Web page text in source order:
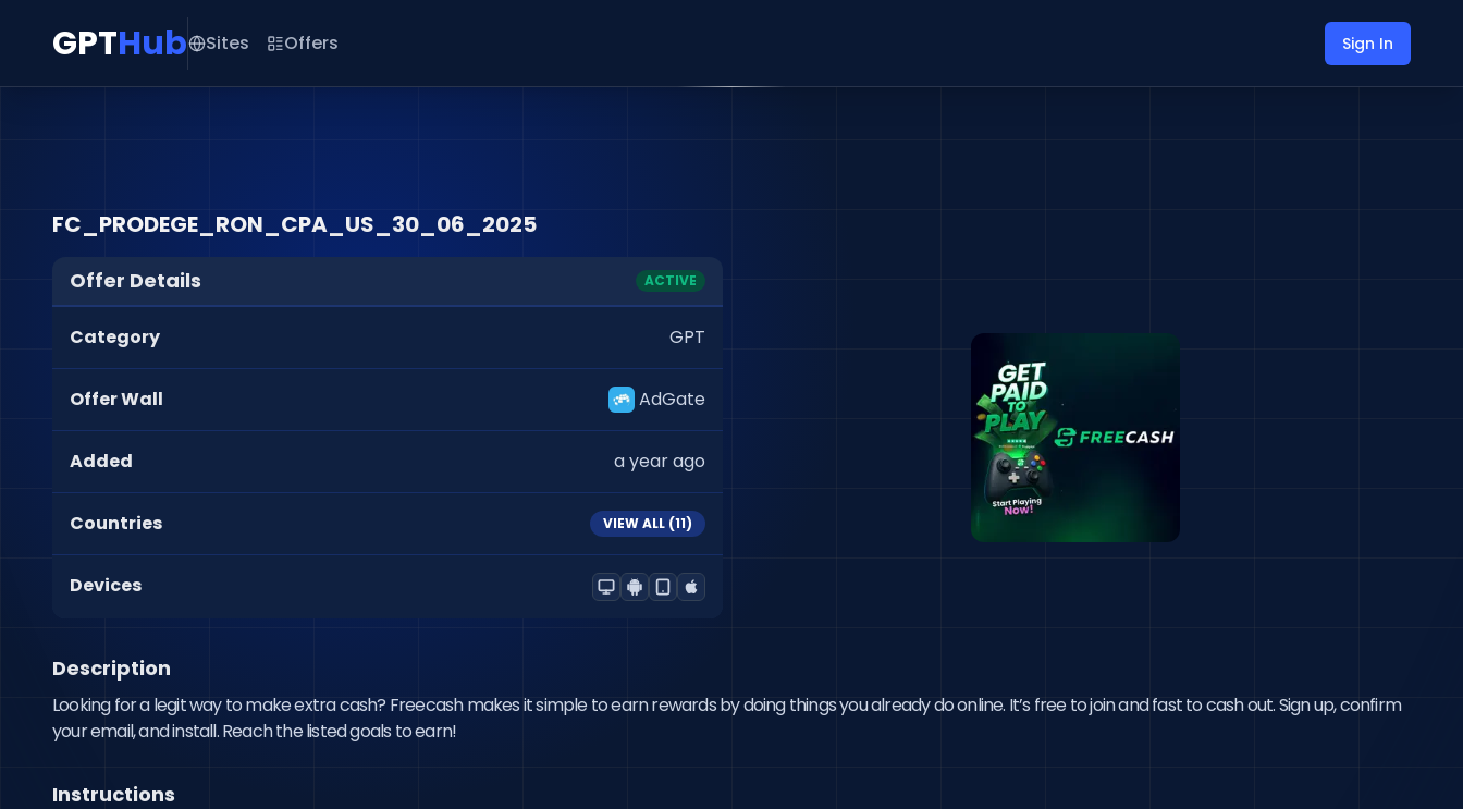
GPTHub Sites Offers Sign In
FC_PRODEGE_RON_CPA_US_30_06_2025
Offer Details ACTIVE
Category GPT
Offer Wall AdGate
Added a year ago
Countries VIEW ALL (11)
Devices
Description
Looking for a legit way to make extra cash? Freecash makes it simple to earn rewards by doing things you already do online. It’s free to join and fast to cash out. Sign up, confirm
your email, and install. Reach the listed goals to earn!
Instructions